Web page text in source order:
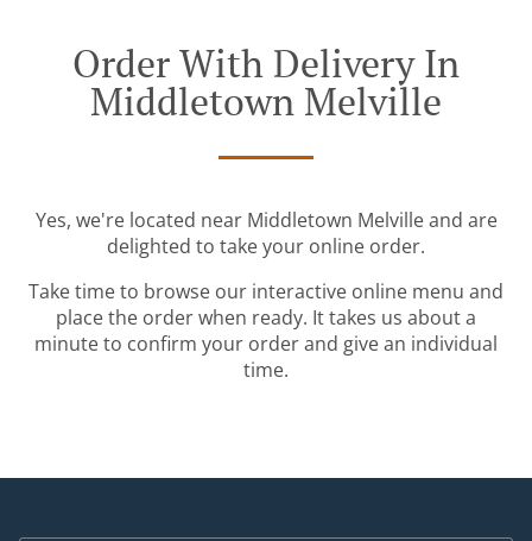
Order With Delivery In
Middletown Melville
Yes, we're located near Middletown Melville and are
delighted to take your online order.
Take time to browse our interactive online menu and
place the order when ready. It takes us about a
minute to confirm your order and give an individual
time.